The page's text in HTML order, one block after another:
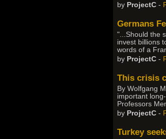
by ProjectC -
Germans
"...Should the
invest billions
words of a
by ProjectC -
This crisis
By Wolfgang
important
Professors
by ProjectC -
Turkey